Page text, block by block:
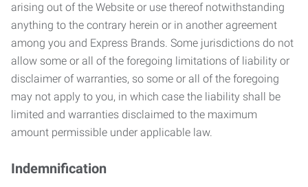
arising out of the Website or use thereof notwithstanding
anything to the contrary herein or in another agreement
among you and Express Brands. Some jurisdictions do not
allow some or all of the foregoing limitations of liability or
disclaimer of warranties, so some or all of the foregoing
may not apply to you, in which case the liability shall be
limited and warranties disclaimed to the maximum
amount permissible under applicable law.
Indemnification